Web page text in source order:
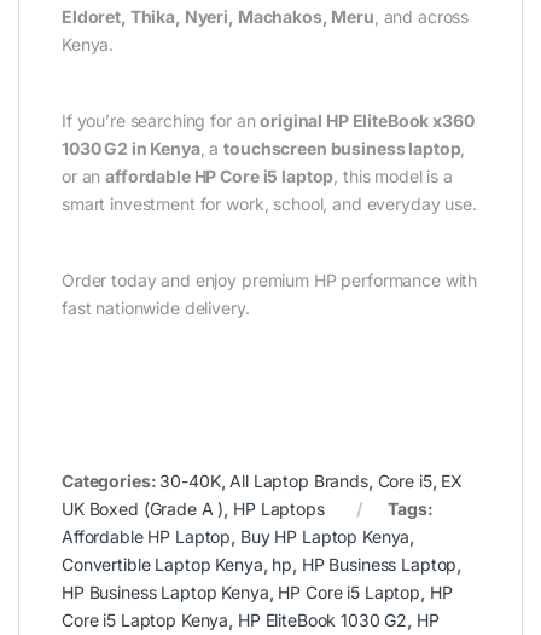
Eldoret, Thika, Nyeri, Machakos, Meru , and across
Kenya.
If you’re searching for anoriginal HP EliteBook x360
1030 G2 in Kenya, atouchscreen business laptop,
or anaffordable HP Core i5 laptop , this model is a
smart investment for work, school, and everyday use.
Order today and enjoy premium HP performance with
fast nationwide delivery.
Categories: 30-40K, All Laptop Brands, Core i5, EX
UK Boxed (Grade A ), HP Laptops
Tags:
Affordable HP Laptop, Buy HP Laptop Kenya,
Convertible Laptop Kenya, hp, HP Business Laptop,
HP Business Laptop Kenya, HP Core i5 Laptop, HP
Core i5 Laptop Kenya, HP EliteBook 1030 G2, HP